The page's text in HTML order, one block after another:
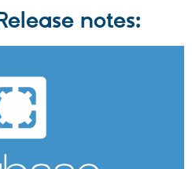
Drupal for
Tourism
notes: